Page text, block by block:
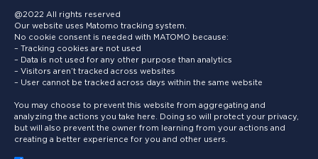
@2022 All rights reserved
Our website uses Matomo tracking system.
No cookie consent is needed with MATOMO because:
– Tracking cookies are not used
– Data is not used for any other purpose than analytics
– Visitors aren’t tracked across websites
– User cannot be tracked across days within the same website
You may choose to prevent this website from aggregating and
analyzing the actions you take here. Doing so will protect your privacy,
but will also prevent the owner from learning from your actions and
creating a better experience for you and other users.